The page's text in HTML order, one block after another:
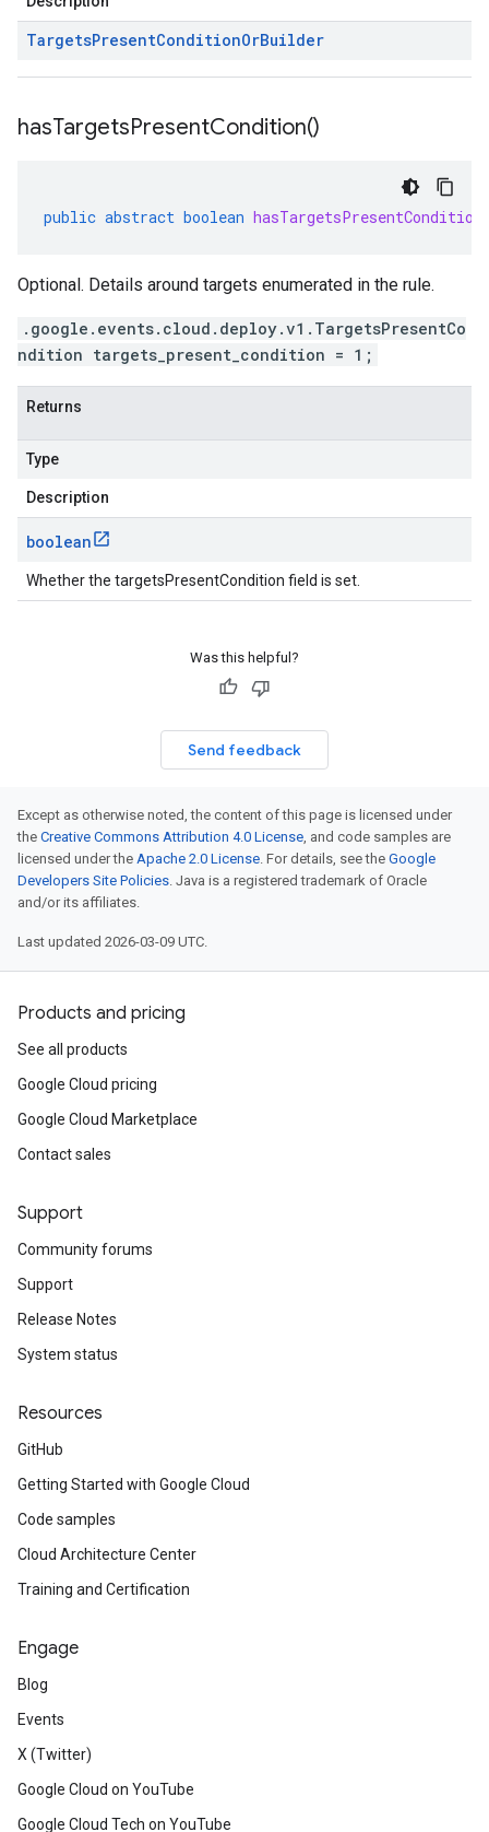
TargetsPresentConditionOrBuilder
hasTargetsPresentCondition()
public abstract boolean hasTargetsPresentCondition
Optional. Details around targets enumerated in the rule.
.google.events.cloud.deploy.v1.TargetsPresentCo
ndition targets_present_condition = 1;
Returns
Type
Description
boolean
Whether the targetsPresentCondition field is set.
Was this helpful?
Send feedback
Except as otherwise noted, the content of this page is licensed under
the Creative Commons Attribution 4.0 License, and code samples are
licensed under the Apache 2.0 License. For details, see the Google
Developers Site Policies. Java is a registered trademark of Oracle
and/or its affiliates.
Last updated 2026-03-09 UTC.
Products and pricing
See all products
Google Cloud pricing
Google Cloud Marketplace
Contact sales
Support
Community forums
Support
Release Notes
System status
Resources
GitHub
Getting Started with Google Cloud
Code samples
Cloud Architecture Center
Training and Certification
Engage
Blog
Events
X (Twitter)
Google Cloud on YouTube
Google Cloud Tech on YouTube